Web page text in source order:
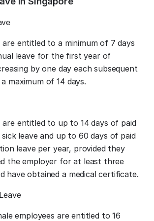
are entitled to a minimum of 7 days
leave for the first year of
by one day each subsequent
maximum of 14 days.
are entitled to up to 14 days of paid
leave and up to 60 days of paid
leave per year, provided they
the employer for at least three
have obtained a medical certificate.
employees are entitled to 16